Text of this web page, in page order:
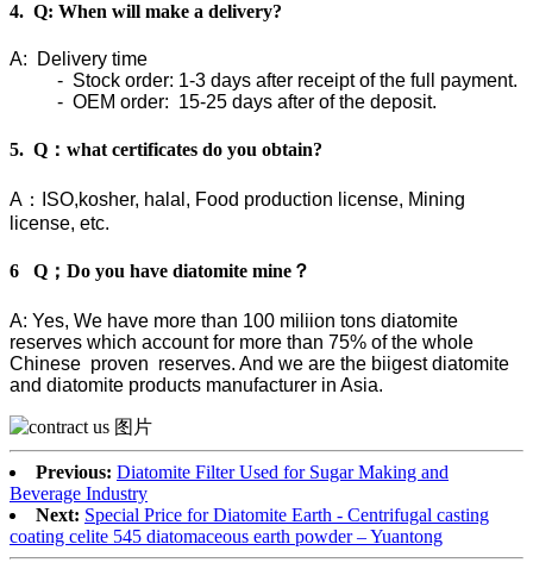
4. Q: When will make a delivery?
A: Delivery time
- Stock order: 1-3 days after receipt of the full payment.
- OEM order: 15-25 days after of the deposit.
5. Q：what certificates do you obtain?
A：ISO,kosher, halal, Food production license, Mining
license, etc.
6 Q；Do you have diatomite mine？
A: Yes, We have more than 100 miliion tons diatomite
reserves which account for more than 75% of the whole
Chinese proven reserves. And we are the biigest diatomite
and diatomite products manufacturer in Asia.
Previous: Diatomite Filter Used for Sugar Making and
Beverage Industry
Next: Special Price for Diatomite Earth - Centrifugal casting
coating celite 545 diatomaceous earth powder – Yuantong